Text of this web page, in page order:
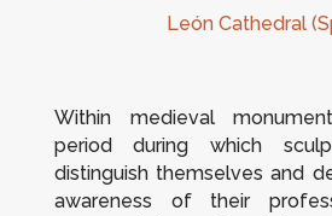
León Cathedral
Within medieval
period during which
distinguish themselves and
awareness of their